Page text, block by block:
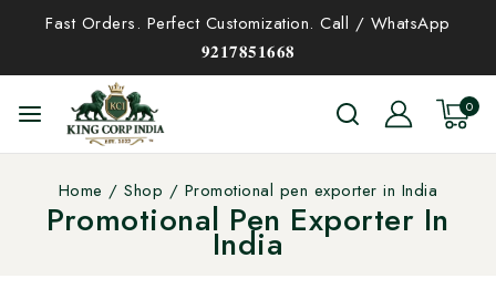
Fast Orders. Perfect Customization. Call / WhatsApp
𝟗𝟐𝟏𝟕𝟖𝟓𝟏𝟔𝟔𝟖
0
Home / Shop / Promotional pen exporter in India
Promotional Pen Exporter In
India